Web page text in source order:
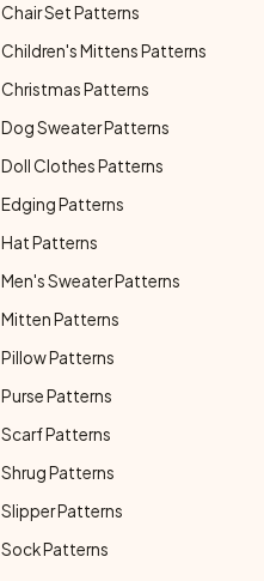
Chair Set Patterns
Children's Mittens Patterns
Christmas Patterns
Dog Sweater Patterns
Doll Clothes Patterns
Edging Patterns
Hat Patterns
Men's Sweater Patterns
Mitten Patterns
Pillow Patterns
Purse Patterns
Scarf Patterns
Shrug Patterns
Slipper Patterns
Sock Patterns